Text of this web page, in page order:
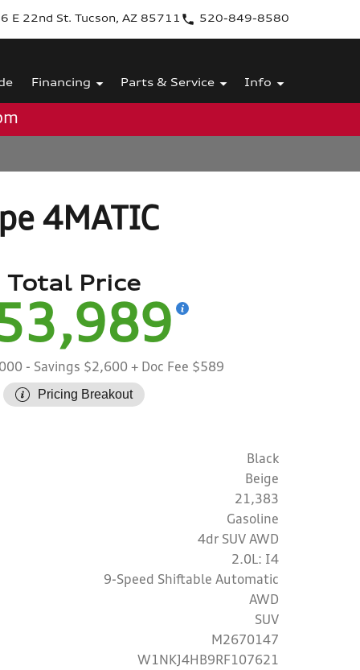
E 22nd St. Tucson, AZ 85711 520-849-8580
Financing Parts & Service Info
4MATIC
Total Price
- Savings $2,600 + Doc Fee $589
Pricing Breakout
Black
Beige
21,383
Gasoline
4dr SUV AWD
2.0L: I4
9-Speed Shiftable Automatic
AWD
SUV
M2670147
W1NKJ4HB9RF107621